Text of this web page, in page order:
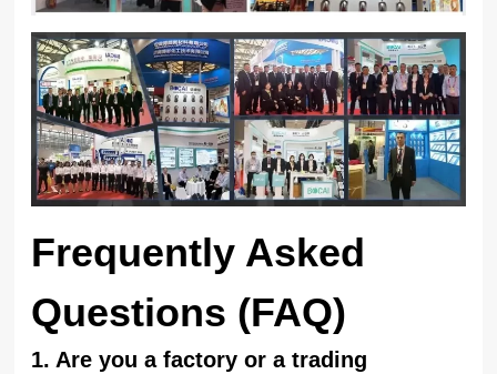
Frequently Asked
Questions (FAQ)
1. Are you a factory or a trading